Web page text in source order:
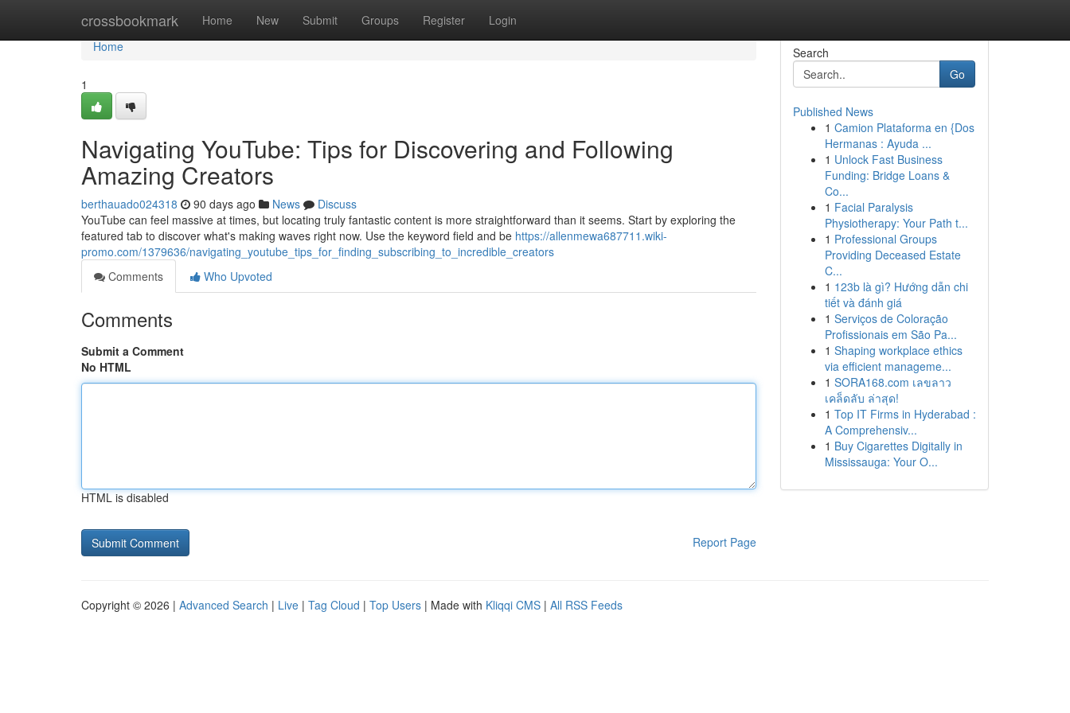
crossbookmark Home New Submit Groups Register Login
Home
Home
1
Navigating YouTube: Tips for Discovering and Following
Amazing Creators
berthauado024318 90 days ago News
Discuss
YouTube can feel massive at times, but locating truly fantastic content is more straightforward than it seems. Start by exploring the
featured tab to discover what's making waves right now. Use the keyword field and be https://allenmewa687711.wiki-
promo.com/1379636/navigating_youtube_tips_for_finding_subscribing_to_incredible_creators
Comments
Who Upvoted
Comments
Submit a Comment
No HTML
HTML is disabled
Report Page
Search
Go
Published News
1 Camion Plataforma en {Dos
Hermanas : Ayuda ...
1 Unlock Fast Business
Funding: Bridge Loans &
Co...
1 Facial Paralysis
Physiotherapy: Your Path t...
1 Professional Groups
Providing Deceased Estate
C...
1 123b là gì? Hướng dẫn chi
tiết và đánh giá
1 Serviços de Coloração
Profissionais em São Pa...
1 Shaping workplace ethics
via efficient manageme...
1 SORA168.com เลขลาว
เคล็ดลับ ล่าสุด!
1 Top IT Firms in Hyderabad :
A Comprehensiv...
1 Buy Cigarettes Digitally in
Mississauga: Your O...
Copyright © 2026 | Advanced Search | Live | Tag Cloud | Top Users | Made with Kliqqi CMS | All RSS Feeds